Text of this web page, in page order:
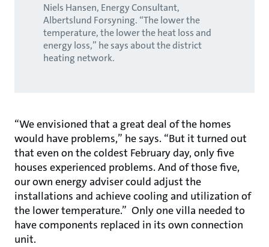
Niels Hansen, Energy Consultant,
Albertslund Forsyning. “The lower the
temperature, the lower the heat loss and
energy loss,” he says about the district
heating network.
“We envisioned that a great deal of the homes
would have problems,” he says. “But it turned out
that even on the coldest February day, only five
houses experienced problems. And of those five,
our own energy adviser could adjust the
installations and achieve cooling and utilization of
the lower temperature.” Only one villa needed to
have components replaced in its own connection
unit.